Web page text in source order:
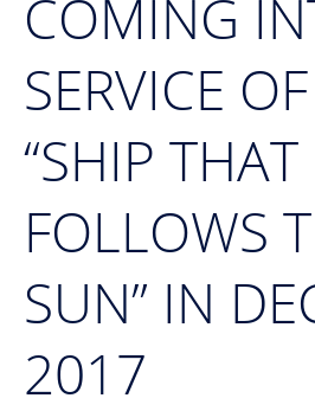
COMING
SERVICE
“SHIP THAT
FOLLOWS
SUN” IN
2017